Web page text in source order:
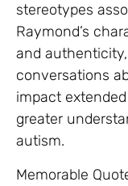
stereotypes
Raymond’s
and
conversations
impact
greater
autism.
Memorable